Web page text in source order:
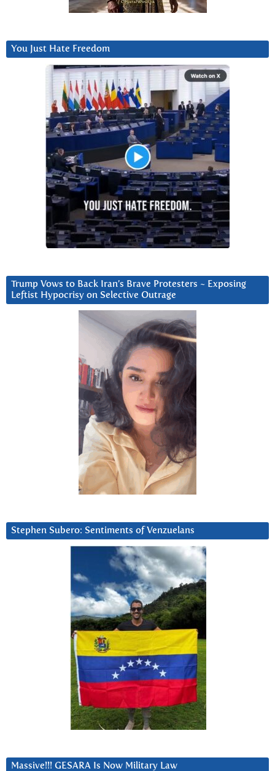
You Just Hate Freedom
Trump Vows to Back Iran’s Brave Protesters ~ Exposing
Leftist Hypocrisy on Selective Outrage
Stephen Subero: Sentiments of Venzuelans
Massive!!! GESARA Is Now Military Law